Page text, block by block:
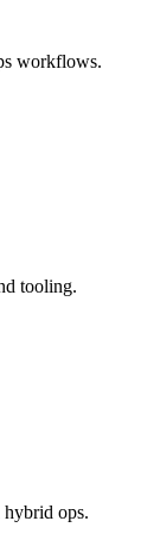
workflows.
tooling.
ops.